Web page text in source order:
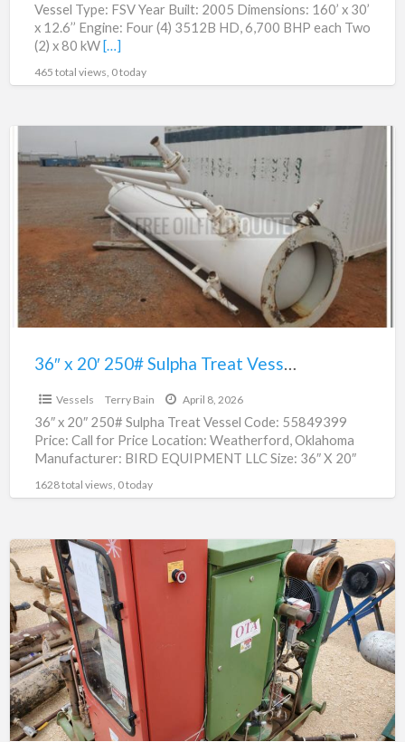
Vessel Type: FSV Year Built: 2005 Dimensions: 160’ x 30’
x 12.6’’ Engine: Four (4) 3512B HD, 6,700 BHP each Two
(2) x 80 kW[…]
465 total views, 0 today
20′
250#
Sulpha
Treat
Vessel
55849399
36″ x 20′ 250# Sulpha Treat Vessel | 55849399
Vessels Terry Bain April 8, 2026
36″ x 20″ 250# Sulpha Treat Vessel Code: 55849399
Price: Call for Price Location: Weatherford, Oklahoma
Manufacturer: BIRD EQUIPMENT LLC Size: 36″ X 20″
1628 total views, 0 today
Used
Vapor
Recovery
Unit
|
06990213